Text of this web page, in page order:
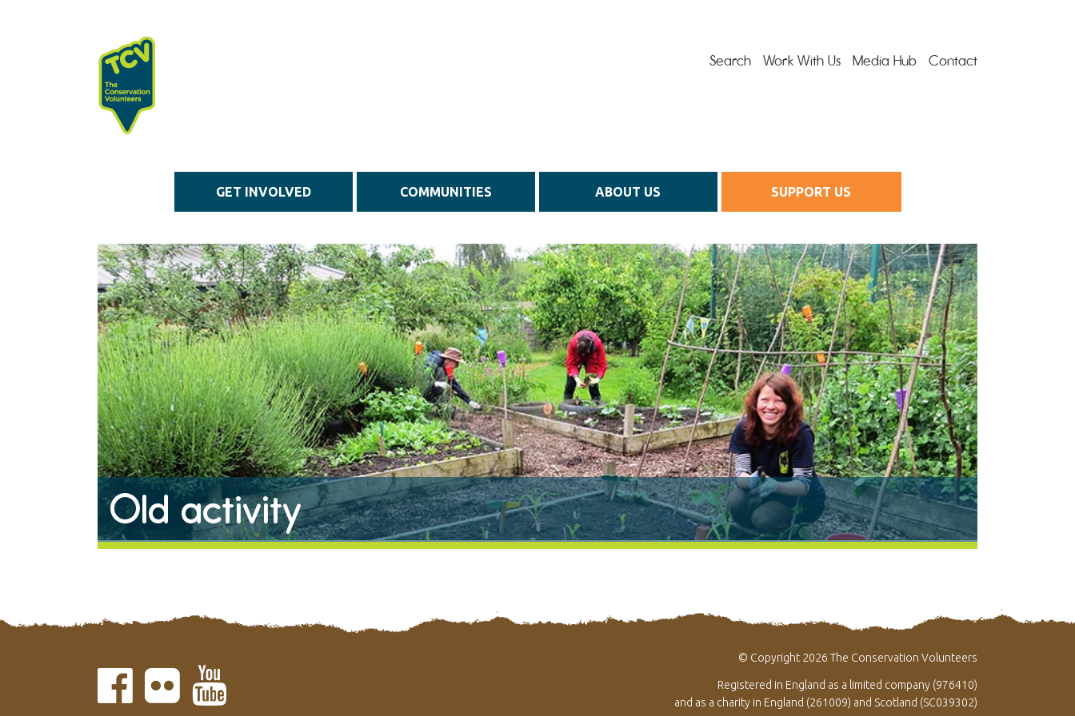
Search Work With Us Media Hub Contact
GET INVOLVED COMMUNITIES ABOUT US SUPPORT US
Old activity
© Copyright 2026 The Conservation Volunteers
Registered in England as a limited company (976410)
and as a charity in England (261009) and Scotland (SC039302)